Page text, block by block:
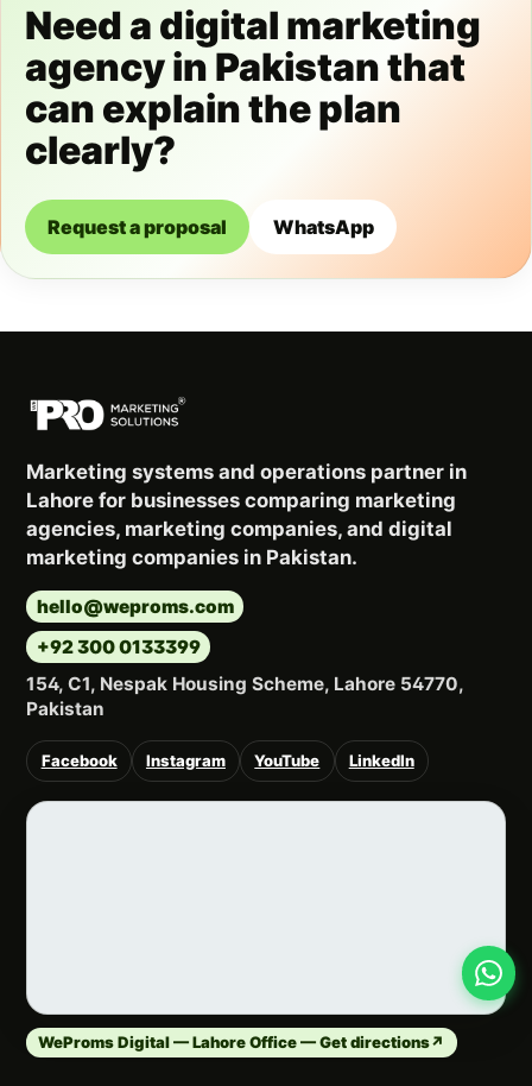
Need a digital marketing
agency in Pakistan that
can explain the plan
clearly?
Request a proposal WhatsApp
Marketing systems and operations partner in
Lahore for businesses comparing marketing
agencies, marketing companies, and digital
marketing companies in Pakistan.
hello@weproms.com
+92 300 0133399
154, C1, Nespak Housing Scheme, Lahore 54770,
Pakistan
Facebook Instagram YouTube LinkedIn
WeProms Digital — Lahore Office — Get directions↗